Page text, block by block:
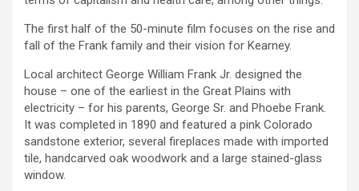
The first half of the 50-minute film focuses on the rise and
fall of the Frank family and their vision for Kearney.
Local architect George William Frank Jr. designed the
house – one of the earliest in the Great Plains with
electricity – for his parents, George Sr. and Phoebe Frank.
It was completed in 1890 and featured a pink Colorado
sandstone exterior, several fireplaces made with imported
tile, handcarved oak woodwork and a large stained-glass
window.